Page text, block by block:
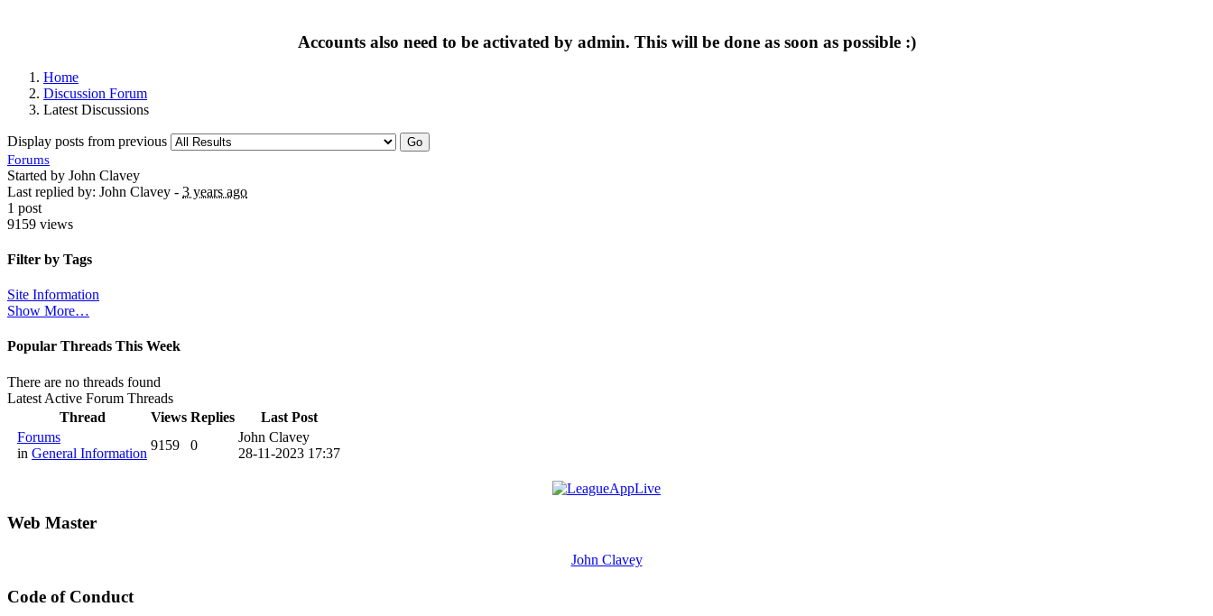
Accounts also need to be activated by admin. This will be done as soon as possible :)
Home
Discussion Forum
Latest Discussions
Display posts from previous Go
Forums
Started by John Clavey
Last replied by: John Clavey - 3 years ago
1 post
9159 views
Filter by Tags
Site Information
Show More…
Popular Threads This Week
There are no threads found
Latest Active Forum Threads
Thread
Views Replies
Last Post
Forums
in General Information
9159 0
John Clavey
28-11-2023 17:37
Web Master
John Clavey
Code of Conduct